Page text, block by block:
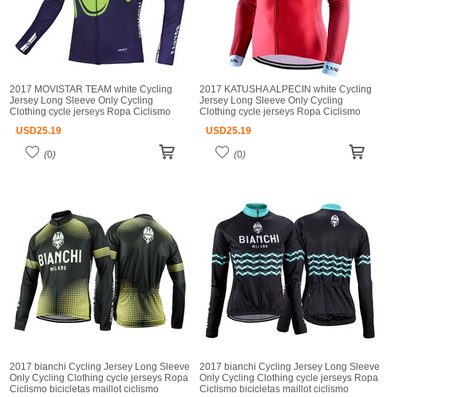
2017 MOVISTAR TEAM white Cycling
Jersey Long Sleeve Only Cycling
Clothing cycle jerseys Ropa Ciclismo
USD25.19
(0)
2017 KATUSHA ALPECIN white Cycling
Jersey Long Sleeve Only Cycling
Clothing cycle jerseys Ropa Ciclismo
USD25.19
(0)
2017 bianchi Cycling Jersey Long Sleeve
Only Cycling Clothing cycle jerseys Ropa
Ciclismo bicicletas maillot ciclismo
2017 bianchi Cycling Jersey Long Sleeve
Only Cycling Clothing cycle jerseys Ropa
Ciclismo bicicletas maillot ciclismo